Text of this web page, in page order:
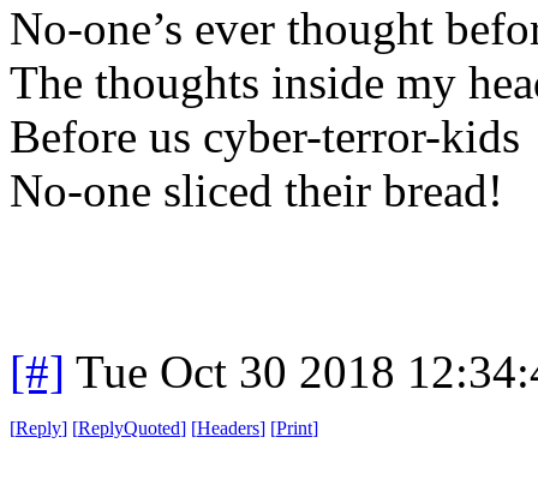
No-one’s ever thought
The thoughts inside my
Before us cyber-terror-kids
No-one sliced their bread!
[#] Tue Oct 30 2018
[Reply] [ReplyQuoted] [Headers] [Print]